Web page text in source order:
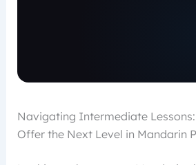
Navigating Intermediate
Offer the Next Level in Mandarin